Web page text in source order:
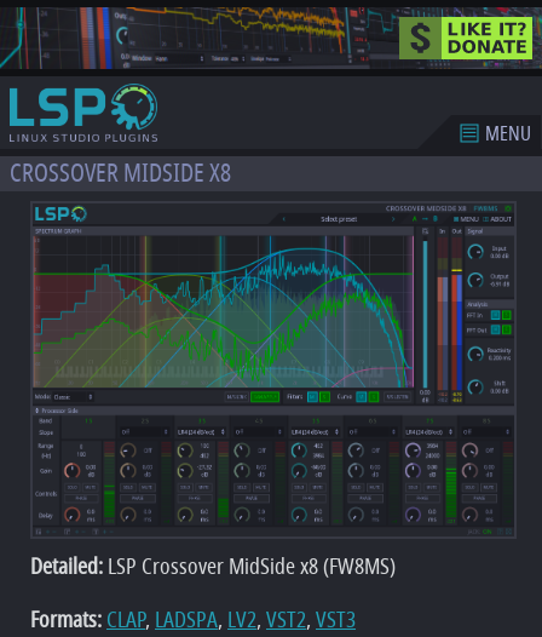
MENU
CROSSOVER MIDSIDE X8
Detailed:LSP Crossover MidSide x8 (FW8MS)
Formats:CLAP, LADSPA, LV2,VST2,VST3